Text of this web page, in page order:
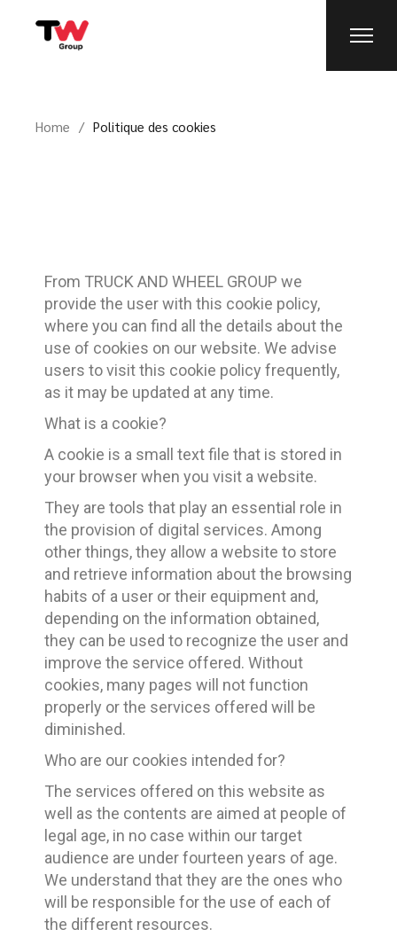
Home Politique des cookies
From TRUCK AND WHEEL GROUP we
provide the user with this cookie policy,
where you can find all the details about the
use of cookies on our website. We advise
users to visit this cookie policy frequently,
as it may be updated at any time.
What is a cookie?
A cookie is a small text file that is stored in
your browser when you visit a website.
They are tools that play an essential role in
the provision of digital services. Among
other things, they allow a website to store
and retrieve information about the browsing
habits of a user or their equipment and,
depending on the information obtained,
they can be used to recognize the user and
improve the service offered. Without
cookies, many pages will not function
properly or the services offered will be
diminished.
Who are our cookies intended for?
The services offered on this website as
well as the contents are aimed at people of
legal age, in no case within our target
audience are under fourteen years of age.
We understand that they are the ones who
will be responsible for the use of each of
the different resources.